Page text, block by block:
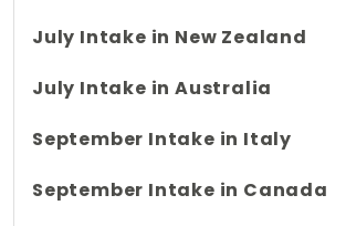
July Intake in New Zealand
July Intake in Australia
September Intake in Italy
September Intake in Canada